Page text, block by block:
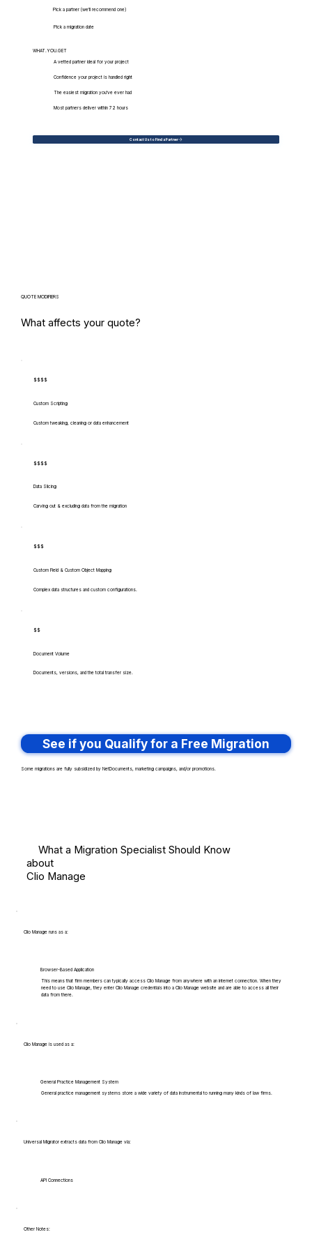
Pick a partner (we'll recommend one)
Pick a migration date
WHAT.YOU.GET
A vetted partner ideal for your project
Confidence your project is handled right
The easiest migration you've ever had
Most partners deliver within 72 hours
Contact Us to Find a Partner
QUOTE MODIFIERS
What affects your quote?
$$$$
Custom Scripting
Custom tweaking, cleaning or data enhancement
$$$$
Data Slicing
Carving out & excluding data from the migration
$$$
Custom Field & Custom Object Mapping
Complex data structures and custom configurations.
$$
Document Volume
Documents, versions, and the total transfer size.
See if you Qualify for a Free Migration
Some migrations are fully subsidized by NetDocuments, marketing campaigns, and/or promotions.
What a Migration Specialist Should Know
about
Clio Manage
Clio Manage runs as a:
Browser-Based Application
This means that firm members can typically access Clio Manage from anywhere with an internet connection. When they
need to use Clio Manage, they enter Clio Manage credentials into a Clio Manage website and are able to access all their
data from there.
Clio Manage is used as a:
General Practice Management System
General practice management systems store a wide variety of data instrumental to running many kinds of law firms.
Universal Migrator extracts data from Clio Manage via:
API Connections
Other Notes: